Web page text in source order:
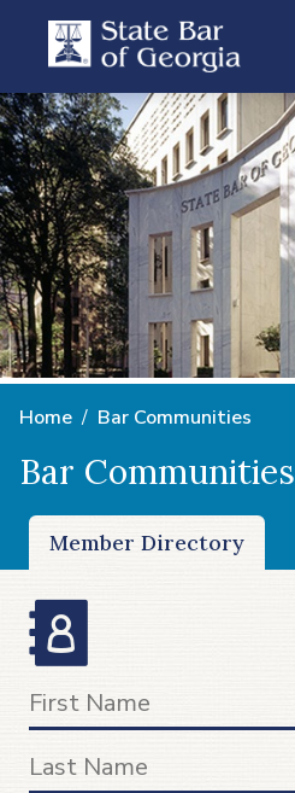
Home Bar Communities
Bar Communities
Member Directory